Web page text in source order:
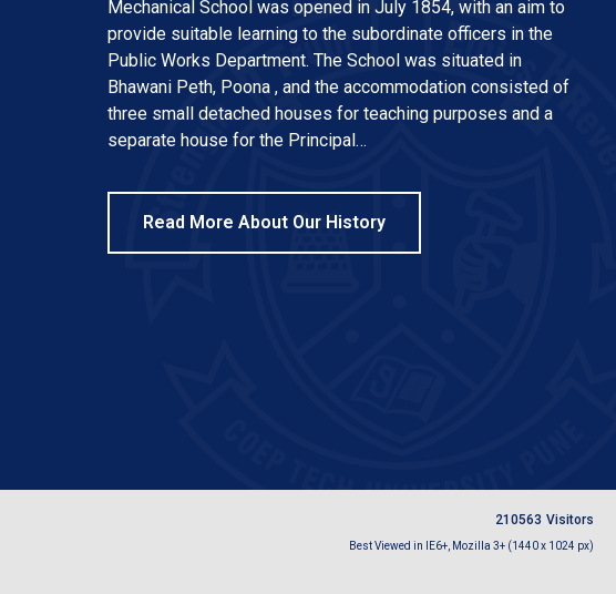
Mechanical School was opened in July 1854, with an aim to
provide suitable learning to the subordinate officers in the
Public Works Department. The School was situated in
Bhawani Peth, Poona , and the accommodation consisted of
three small detached houses for teaching purposes and a
separate house for the Principal…
Read More About Our History
210563 Visitors
Best Viewed in IE6+, Mozilla 3+ (1440 x 1024 px)